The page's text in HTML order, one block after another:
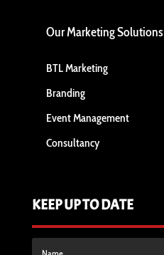
Our Marketing Solutions
BTL Marketing
Branding
Event Management
Consultancy
KEEP UP TO DATE